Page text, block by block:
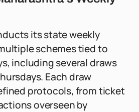
its state weekly
schemes tied to
including several draws
Each draw
protocols, from ticket
overseen by